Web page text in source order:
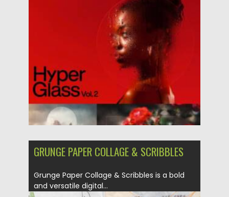
by Spread
06.05.2025
GRUNGE PAPER COLLAGE & SCRIBBLES
Grunge Paper Collage & Scribbles is a bold
and versatile digital...